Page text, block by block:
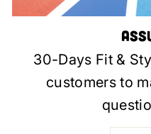
30-Days Fit &
customers to